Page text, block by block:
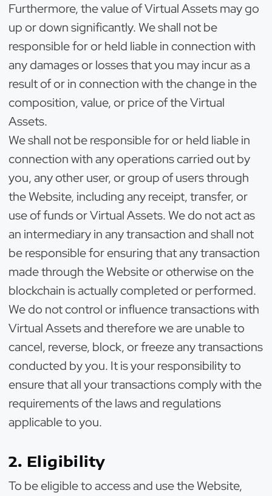
Furthermore, the value of Virtual Assets may go
up or down significantly. We shall not be
responsible for or held liable in connection with
any damages or losses that you may incur as a
result of or in connection with the change in the
composition, value, or price of the Virtual
Assets.
We shall not be responsible for or held liable in
connection with any operations carried out by
you, any other user, or group of users through
the Website, including any receipt, transfer, or
use of funds or Virtual Assets. We do not act as
an intermediary in any transaction and shall not
be responsible for ensuring that any transaction
made through the Website or otherwise on the
blockchain is actually completed or performed.
We do not control or influence transactions with
Virtual Assets and therefore we are unable to
cancel, reverse, block, or freeze any transactions
conducted by you. It is your responsibility to
ensure that all your transactions comply with the
requirements of the laws and regulations
applicable to you.
2. Eligibility
To be eligible to access and use the Website,